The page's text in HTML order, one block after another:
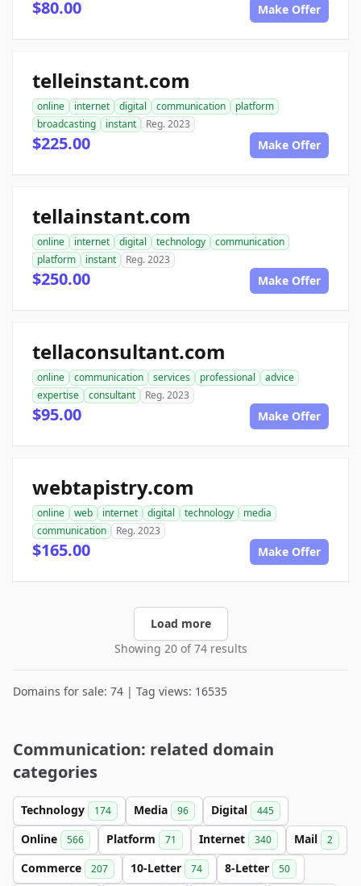
$80.00 Make Offer
telleinstant.com
online internet digital communication
platform
broadcasting
instant Reg. 2023
$225.00 Make Offer
tellainstant.com
online internet digital technology
communication
platform
instant Reg. 2023
$250.00 Make Offer
tellaconsultant.com
online communication services professional
advice
expertise
consultant Reg. 2023
$95.00 Make Offer
webtapistry.com
online web internet digital technology
media
communication
Reg. 2023
$165.00 Make Offer
Load more
Showing 20 of 74 results
Domains for sale: 74 | Tag views: 16535
Communication: related domain
categories
Technology 174 Media 96 Digital 445
Online 566 Platform 71 Internet 340 Mail 2
Commerce 207 10-Letter 74 8-Letter 50